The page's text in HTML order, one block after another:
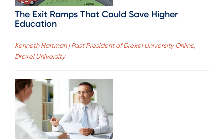
The Exit Ramps That Could Save Higher
Education
Kenneth Hartman | Past President of Drexel University Online,
Drexel University